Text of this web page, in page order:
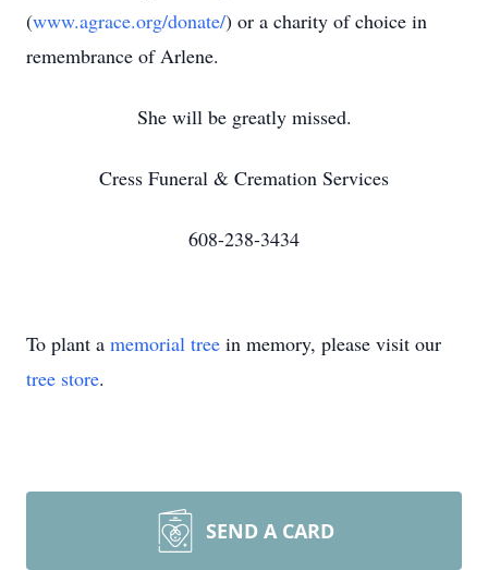
(www.agrace.org/donate/) or a charity of choice in
remembrance of Arlene.
She will be greatly missed.
Cress Funeral & Cremation Services
608-238-3434
To plant a memorial tree in memory, please visit our
tree store.
SEND A CARD